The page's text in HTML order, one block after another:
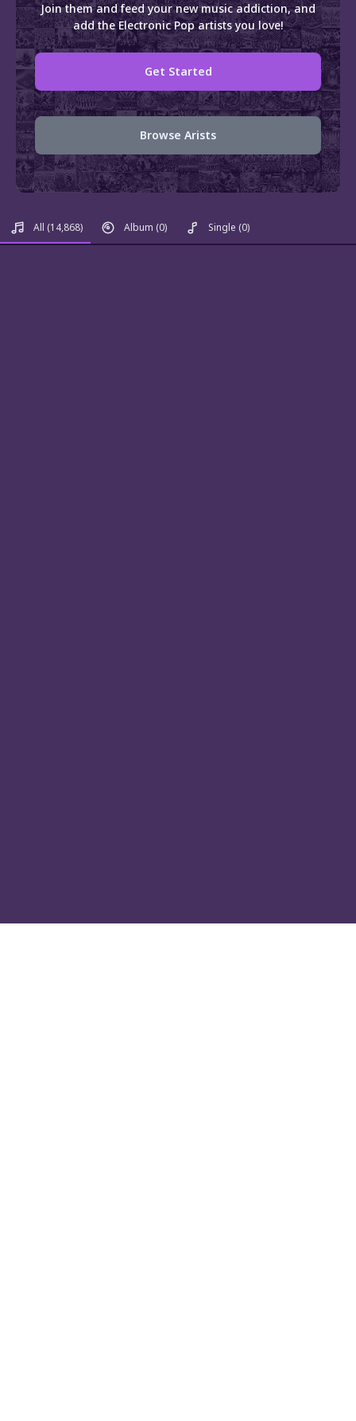
Join them and feed your new music addiction, and
add the Electronic Pop artists you love!
Get Started
Browse Arists
All (14,868) Album (0) Single (0)